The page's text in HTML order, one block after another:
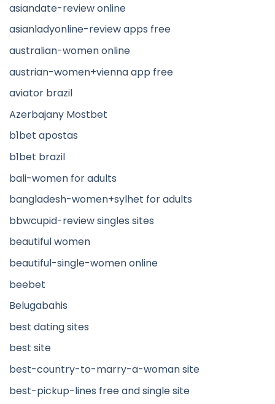
asiandate-review online
asianladyonline-review apps free
australian-women online
austrian-women+vienna app free
aviator brazil
Azerbajany Mostbet
b1bet apostas
b1bet brazil
bali-women for adults
bangladesh-women+sylhet for adults
bbwcupid-review singles sites
beautiful women
beautiful-single-women online
beebet
Belugabahis
best dating sites
best site
best-country-to-marry-a-woman site
best-pickup-lines free and single site